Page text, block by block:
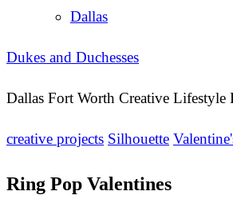
Dallas
Dukes and Duchesses
Dallas Fort Worth Creative Lifestyle
creative projects Silhouette
Ring Pop Valentines